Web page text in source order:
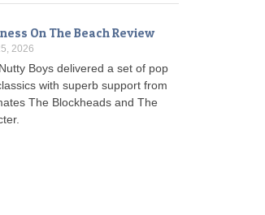
On The Beach Review
2026
Boys delivered a set of pop
with superb support from
The Blockheads and The